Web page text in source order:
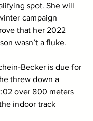
spot. She will
campaign
that her 2022
wasn’t a fluke.
Becker is due for
threw down a
over 800 meters
indoor track